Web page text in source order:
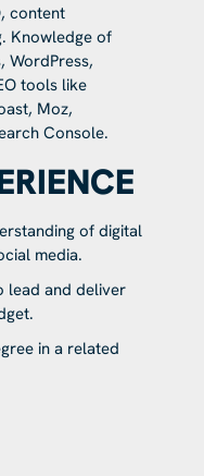
content
Knowledge of
WordPress,
tools like
Moz,
Console.
of digital
media.
lead and deliver
in a related